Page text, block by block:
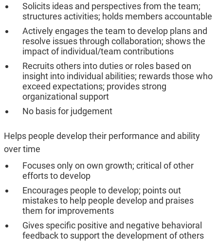
Solicits ideas and perspectives from the team;
structures activities; holds members accountable
Actively engages the team to develop plans and
resolve issues through collaboration; shows the
impact of individual/team contributions
Recruits others into duties or roles based on
insight into individual abilities; rewards those who
exceed expectations; provides strong
organizational support
No basis for judgement
Helps people develop their performance and ability
over time
Focuses only on own growth; critical of other
efforts to develop
Encourages people to develop; points out
mistakes to help people develop and praises
them for improvements
Gives specific positive and negative behavioral
feedback to support the development of others